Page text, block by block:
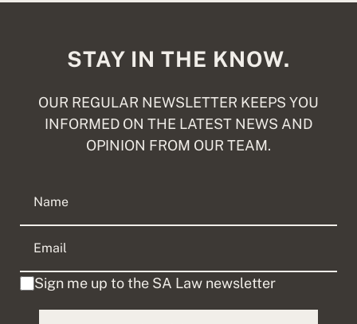
STAY IN THE KNOW.
OUR REGULAR NEWSLETTER KEEPS YOU
INFORMED ON THE LATEST NEWS AND
OPINION FROM OUR TEAM.
Sign me up to the SA Law newsletter